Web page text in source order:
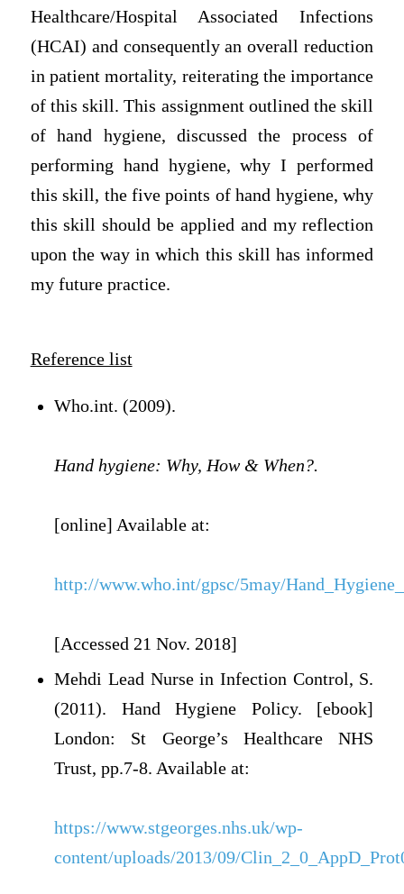
Healthcare/Hospital Associated Infections
(HCAI) and consequently an overall reduction
in patient mortality, reiterating the importance
of this skill. This assignment outlined the skill
of hand hygiene, discussed the process of
performing hand hygiene, why I performed
this skill, the five points of hand hygiene, why
this skill should be applied and my reflection
upon the way in which this skill has informed
my future practice.
Reference list
Who.int. (2009).
Hand hygiene: Why, How & When?.
[online] Available at:
http://www.who.int/gpsc/5may/
[Accessed 21 Nov. 2018]
Mehdi Lead Nurse in Infection Control, S.
(2011). Hand Hygiene Policy. [ebook]
London: St George’s Healthcare NHS
Trust, pp.7-8. Available at:
https://www.stgeorges.nhs.uk/wp-
content/uploads/2013/09/